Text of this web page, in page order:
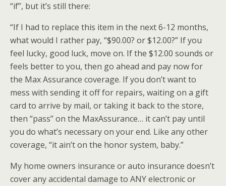
“if”, but it’s still there:
“If I had to replace this item in the next 6-12 months,
what would I rather pay, “$90.00? or $12.00?” If you
feel lucky, good luck, move on. If the $12.00 sounds or
feels better to you, then go ahead and pay now for
the Max Assurance coverage. If you don’t want to
mess with sending it off for repairs, waiting on a gift
card to arrive by mail, or taking it back to the store,
then “pass” on the MaxAssurance… it can’t pay until
you do what’s necessary on your end. Like any other
coverage, “it ain’t on the honor system, baby.”
My home owners insurance or auto insurance doesn’t
cover any accidental damage to ANY electronic or